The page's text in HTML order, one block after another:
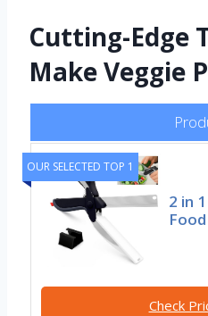
Cutting-Edge
Make Veggie
OUR SELECTED TOP 1
2 in
Check